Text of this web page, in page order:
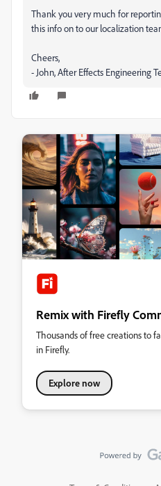
Thank you very much for
this info on to our localization
Cheers,
- John, After Effects Engineering
Remix with Firefly
Thousands of free creations to
in Firefly.
Explore now